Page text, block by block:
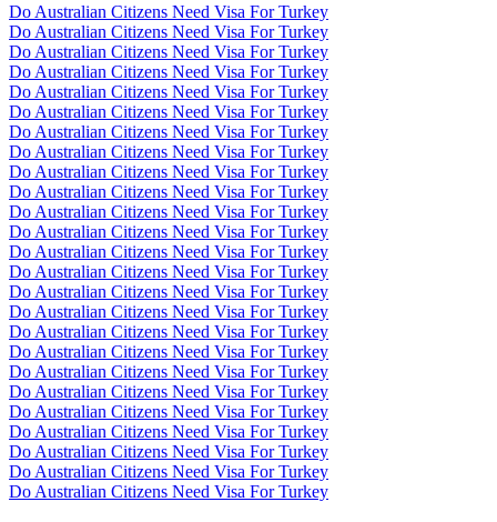
Do Australian Citizens Need Visa For Turkey
Do Australian Citizens Need Visa For Turkey
Do Australian Citizens Need Visa For Turkey
Do Australian Citizens Need Visa For Turkey
Do Australian Citizens Need Visa For Turkey
Do Australian Citizens Need Visa For Turkey
Do Australian Citizens Need Visa For Turkey
Do Australian Citizens Need Visa For Turkey
Do Australian Citizens Need Visa For Turkey
Do Australian Citizens Need Visa For Turkey
Do Australian Citizens Need Visa For Turkey
Do Australian Citizens Need Visa For Turkey
Do Australian Citizens Need Visa For Turkey
Do Australian Citizens Need Visa For Turkey
Do Australian Citizens Need Visa For Turkey
Do Australian Citizens Need Visa For Turkey
Do Australian Citizens Need Visa For Turkey
Do Australian Citizens Need Visa For Turkey
Do Australian Citizens Need Visa For Turkey
Do Australian Citizens Need Visa For Turkey
Do Australian Citizens Need Visa For Turkey
Do Australian Citizens Need Visa For Turkey
Do Australian Citizens Need Visa For Turkey
Do Australian Citizens Need Visa For Turkey
Do Australian Citizens Need Visa For Turkey